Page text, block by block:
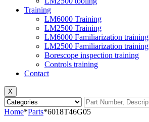
Training
LM6000 Training
LM2500 Training
LM6000 Familiarization training
LM2500 Familiarization training
Borescope inspection training
Controls training
Contact
X
Home*Parts*6018T46G05